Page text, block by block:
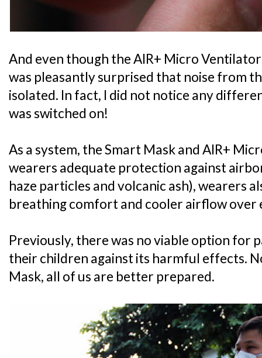
And even though the AIR+ Micro
was pleasantly surprised that noise from
isolated. In fact, I did not notice any
was switched on!
As a system, the Smart Mask and AIR+
wearers adequate protection against
haze particles and volcanic ash), wearers
breathing comfort and cooler airflow over
Previously, there was no viable option for
their children against its harmful effects.
Mask, all of us are better prepared.